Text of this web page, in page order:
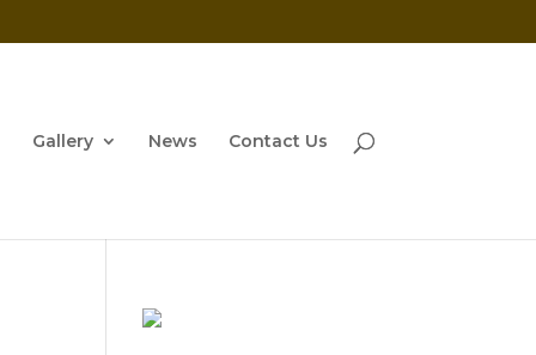
Gallery News Contact Us